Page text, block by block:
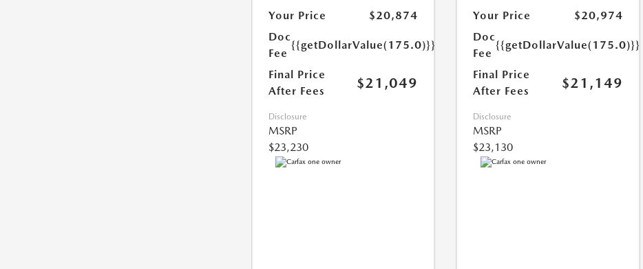
Your Price
$20,874
Doc
Fee
{{getDollarValue(175.0)}}
Final Price
After Fees
$21,049
Disclosure
MSRP
$23,230
Your Price
$20,974
Doc
Fee
{{getDollarValue(175.0)}}
Final Price
After Fees
$21,149
Disclosure
MSRP
$23,130